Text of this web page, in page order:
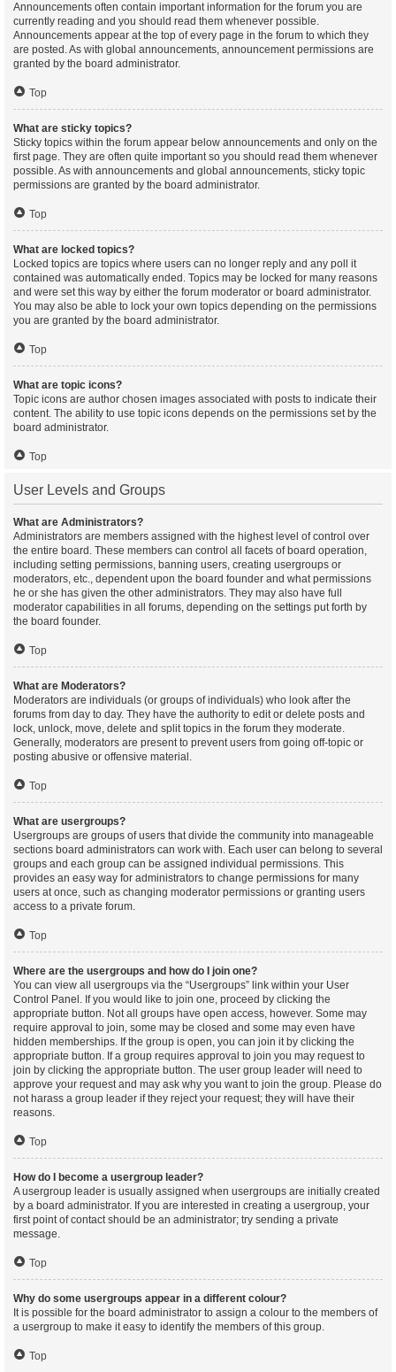
Announcements often contain important information for the forum you are
currently reading and you should read them whenever possible.
Announcements appear at the top of every page in the forum to which they
are posted. As with global announcements, announcement permissions are
granted by the board administrator.
Top
What are sticky topics?
Sticky topics within the forum appear below announcements and only on the
first page. They are often quite important so you should read them whenever
possible. As with announcements and global announcements, sticky topic
permissions are granted by the board administrator.
Top
What are locked topics?
Locked topics are topics where users can no longer reply and any poll it
contained was automatically ended. Topics may be locked for many reasons
and were set this way by either the forum moderator or board administrator.
You may also be able to lock your own topics depending on the permissions
you are granted by the board administrator.
Top
What are topic icons?
Topic icons are author chosen images associated with posts to indicate their
content. The ability to use topic icons depends on the permissions set by the
board administrator.
Top
User Levels and Groups
What are Administrators?
Administrators are members assigned with the highest level of control over
the entire board. These members can control all facets of board operation,
including setting permissions, banning users, creating usergroups or
moderators, etc., dependent upon the board founder and what permissions
he or she has given the other administrators. They may also have full
moderator capabilities in all forums, depending on the settings put forth by
the board founder.
Top
What are Moderators?
Moderators are individuals (or groups of individuals) who look after the
forums from day to day. They have the authority to edit or delete posts and
lock, unlock, move, delete and split topics in the forum they moderate.
Generally, moderators are present to prevent users from going off-topic or
posting abusive or offensive material.
Top
What are usergroups?
Usergroups are groups of users that divide the community into manageable
sections board administrators can work with. Each user can belong to several
groups and each group can be assigned individual permissions. This
provides an easy way for administrators to change permissions for many
users at once, such as changing moderator permissions or granting users
access to a private forum.
Top
Where are the usergroups and how do I join one?
You can view all usergroups via the “Usergroups” link within your User
Control Panel. If you would like to join one, proceed by clicking the
appropriate button. Not all groups have open access, however. Some may
require approval to join, some may be closed and some may even have
hidden memberships. If the group is open, you can join it by clicking the
appropriate button. If a group requires approval to join you may request to
join by clicking the appropriate button. The user group leader will need to
approve your request and may ask why you want to join the group. Please do
not harass a group leader if they reject your request; they will have their
reasons.
Top
How do I become a usergroup leader?
A usergroup leader is usually assigned when usergroups are initially created
by a board administrator. If you are interested in creating a usergroup, your
first point of contact should be an administrator; try sending a private
message.
Top
Why do some usergroups appear in a different colour?
It is possible for the board administrator to assign a colour to the members of
a usergroup to make it easy to identify the members of this group.
Top